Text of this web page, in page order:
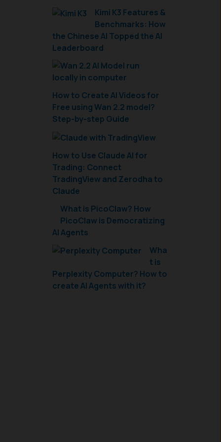
Kimi K3 Features &
Benchmarks: How
the Chinese AI Topped the AI
Leaderboard
How to Create AI Videos for
Free using Wan 2.2 model?
Step-by-step Guide
How to Use Claude AI for
Trading: Connect
TradingView and Zerodha to
Claude
What is PicoClaw? How
PicoClaw is Democratizing
AI Agents
Wha
t is
Perplexity Computer? How to
create AI Agents with it?